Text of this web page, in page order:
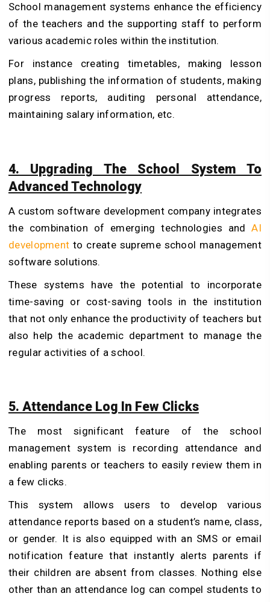
School management systems enhance the efficiency
of the teachers and the supporting staff to perform
various academic roles within the institution.
For instance creating timetables, making lesson
plans, publishing the information of students, making
progress reports, auditing personal attendance,
maintaining salary information, etc.
4. Upgrading The School System To
Advanced Technology
A custom software development company integrates
the combination of emerging technologies andAI
development to create supreme school management
software solutions.
These systems have the potential to incorporate
time-saving or cost-saving tools in the institution
that not only enhance the productivity of teachers but
also help the academic department to manage the
regular activities of a school.
5. Attendance Log In Few Clicks
The most significant feature of the school
management system is recording attendance and
enabling parents or teachers to easily review them in
a few clicks.
This system allows users to develop various
attendance reports based on a student’s name, class,
or gender. It is also equipped with an SMS or email
notification feature that instantly alerts parents if
their children are absent from classes. Nothing else
other than an attendance log can compel students to